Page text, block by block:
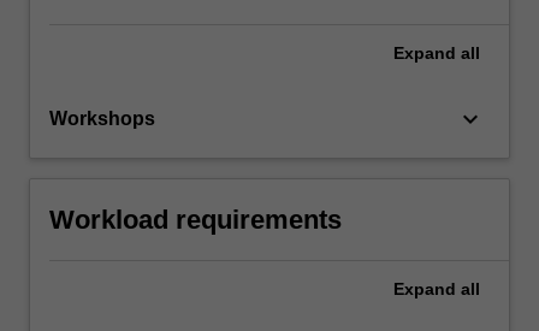
Expand all
Workshops keyboard_arrow_down
Workload requirements
Expand all